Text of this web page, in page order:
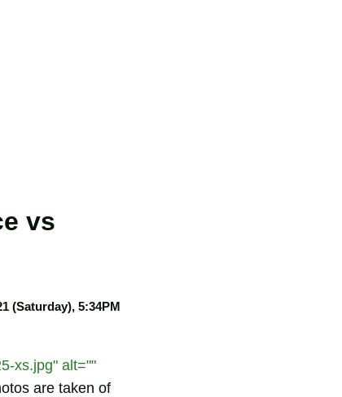
vs
(Saturday), 5:34PM
xs.jpg" alt=""
are taken of